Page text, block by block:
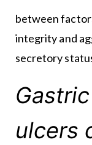
between
integrity and
secretory
ulcers